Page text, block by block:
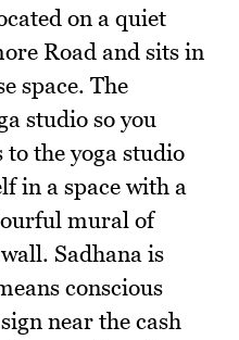
on a quiet
Road and sits in
space. The
studio so you
the yoga studio
in a space with a
mural of
Sadhana is
conscious
near the cash